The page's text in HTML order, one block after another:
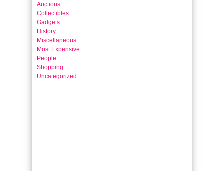
Auctions
Collectibles
Gadgets
History
Miscellaneous
Most Expensive
People
Shopping
Uncategorized